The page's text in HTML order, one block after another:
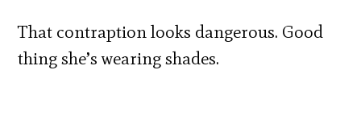
That contraption looks dangerous. Good
thing she’s wearing shades.